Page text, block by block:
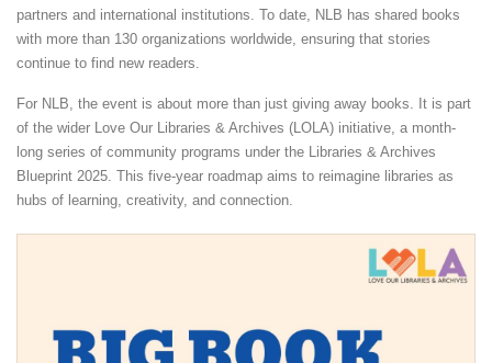
partners and international institutions. To date, NLB has shared books
with more than 130 organizations worldwide, ensuring that stories
continue to find new readers.
For NLB, the event is about more than just giving away books. It is part
of the wider Love Our Libraries & Archives (LOLA) initiative, a month-
long series of community programs under the Libraries & Archives
Blueprint 2025. This five-year roadmap aims to reimagine libraries as
hubs of learning, creativity, and connection.